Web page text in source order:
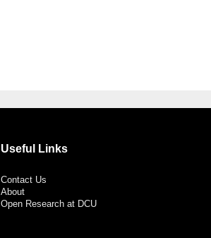
Useful Links
Contact Us
About
Open Research at DCU